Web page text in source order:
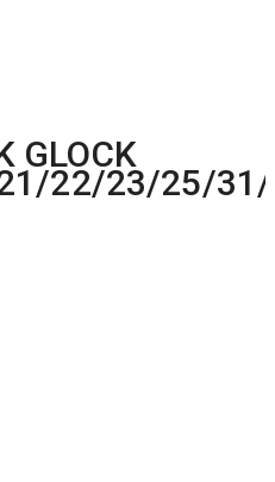
GLOCK
22/23/25/